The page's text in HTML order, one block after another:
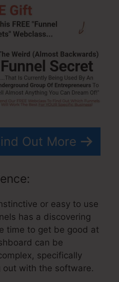
Out More
or easy to use
has a discovering
time to get be good at
can be
specifically
with the software.